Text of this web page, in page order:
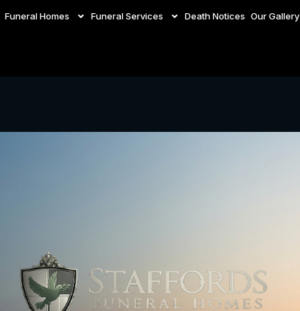
Funeral Homes Funeral Services Death Notices Our Gallery